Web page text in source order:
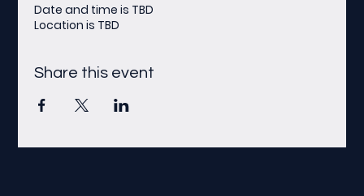
Date and time is TBD
Location is TBD
Share this event